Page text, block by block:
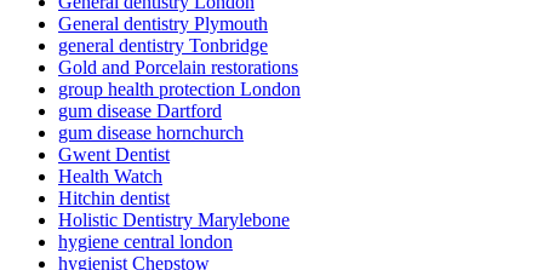
General dentistry Plymouth
general dentistry Tonbridge
Gold and Porcelain restorations
group health protection London
gum disease Dartford
gum disease hornchurch
Gwent Dentist
Health Watch
Hitchin dentist
Holistic Dentistry Marylebone
hygiene central london
hygienist Chepstow